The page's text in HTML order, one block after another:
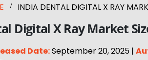
INDIA DENTAL DIGITAL X RAY
Digital X Ray Market
Date:September 20, 2025 |